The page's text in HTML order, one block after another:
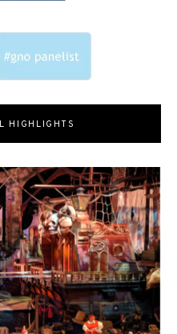
HIGHLIGHTS